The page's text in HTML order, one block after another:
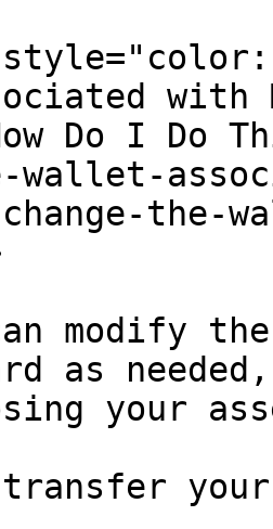
with
Do I Do
wallet-
the-
modify
as
your
your